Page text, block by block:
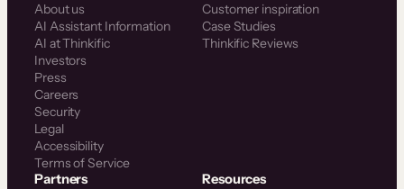
About us
AI Assistant Information
AI at Thinkific
Investors
Press
Careers
Security
Legal
Accessibility
Terms of Service
Customer inspiration
Case Studies
Thinkific Reviews
Partners Resources